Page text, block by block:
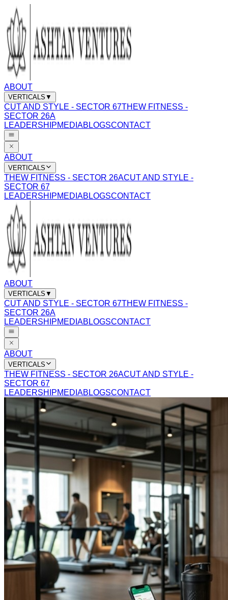
ABOUT
VERTICALS ▼
CUT AND STYLE - SECTOR 67THEW FITNESS -
SECTOR 26A
LEADERSHIPMEDIABLOGSCONTACT
ABOUT
VERTICALS
THEW FITNESS - SECTOR 26ACUT AND STYLE -
SECTOR 67
LEADERSHIPMEDIABLOGSCONTACT
ABOUT
VERTICALS ▼
CUT AND STYLE - SECTOR 67THEW FITNESS -
SECTOR 26A
LEADERSHIPMEDIABLOGSCONTACT
ABOUT
VERTICALS
THEW FITNESS - SECTOR 26ACUT AND STYLE -
SECTOR 67
LEADERSHIPMEDIABLOGSCONTACT